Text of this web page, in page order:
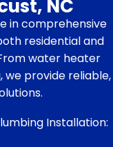
NC
in comprehensive
residential and
water heater
provide reliable,
Installation: